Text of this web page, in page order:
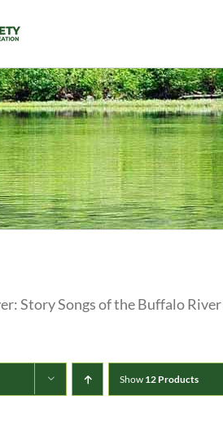
Story Songs of the Buffalo
Show 12 Products